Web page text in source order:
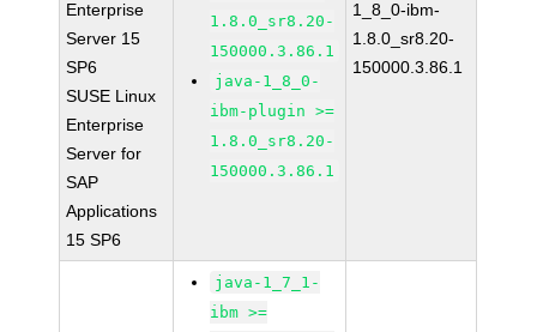
Enterprise
Server 15
SP6
SUSE Linux
Enterprise
Server for
SAP
Applications
15 SP6
1.8.0_sr8.20-
150000.3.86.1
java-1_8_0-
ibm-plugin >=
1.8.0_sr8.20-
150000.3.86.1
1_8_0-ibm-
1.8.0_sr8.20-
150000.3.86.1
java-1_7_1-
ibm >=